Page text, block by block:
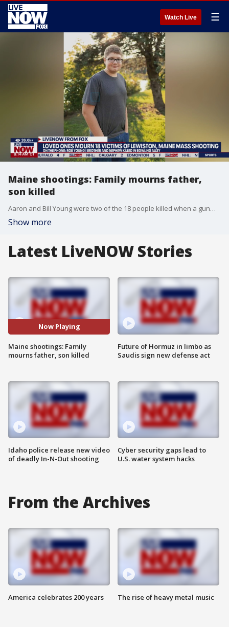
Watch Live ☰
Maine shootings: Family mourns father,
son killed
Aaron and Bill Young were two of the 18 people killed when a gunman opened fire at two businesses in Lewiston, Maine last week. Bill's brother Rob joined LiveNOW from FOX's Josh Breslow to share his memories of his brother and nephew.
Show more
Latest LiveNOW Stories
Now Playing
Maine shootings: Family
mourns father, son killed
Idaho police release new video
of deadly In-N-Out shooting
Future of Hormuz in limbo as
Saudis sign new defense act
Cyber security gaps lead to
U.S. water system hacks
From the Archives
America celebrates 200 years The rise of heavy metal music